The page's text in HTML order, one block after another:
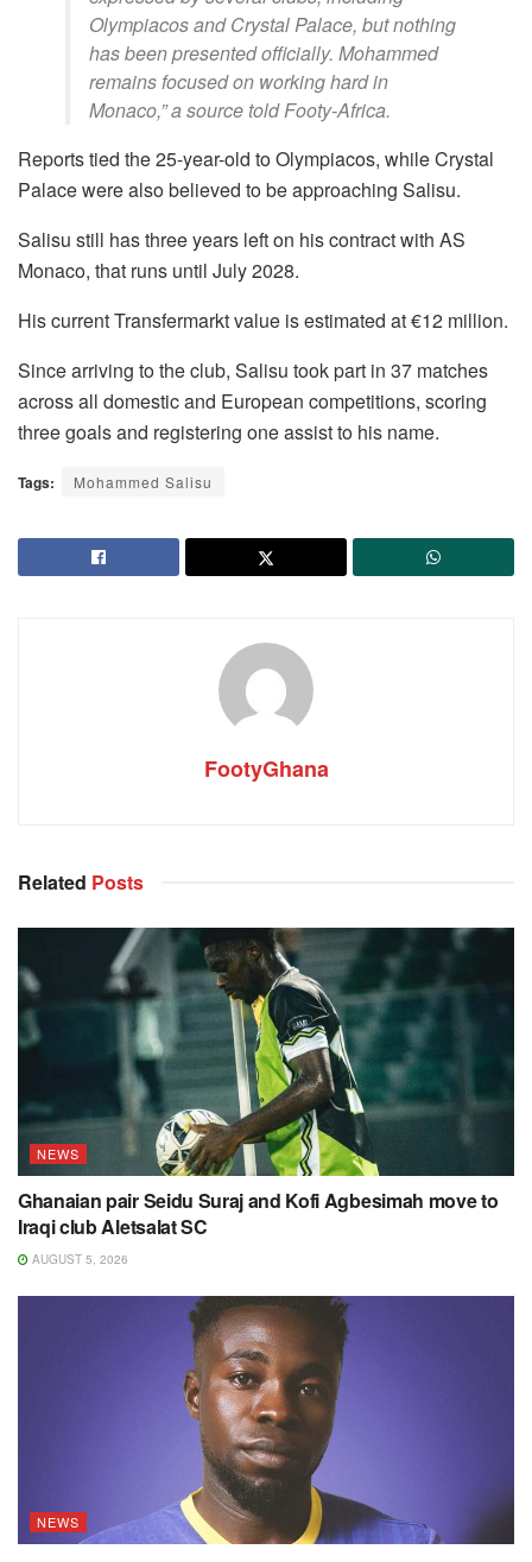
Olympiacos and Crystal Palace, but nothing
has been presented officially. Mohammed
remains focused on working hard in
Monaco,” a source told Footy-Africa.
Reports tied the 25-year-old to Olympiacos, while Crystal
Palace were also believed to be approaching Salisu.
Salisu still has three years left on his contract with AS
Monaco, that runs until July 2028.
His current Transfermarkt value is estimated at €12 million.
Since arriving to the club, Salisu took part in 37 matches
across all domestic and European competitions, scoring
three goals and registering one assist to his name.
Tags: Mohammed Salisu
FootyGhana
Related Posts
NEWS
Ghanaian pair Seidu Suraj and Kofi Agbesimah move to
Iraqi club Aletsalat SC
AUGUST 5, 2026
NEWS